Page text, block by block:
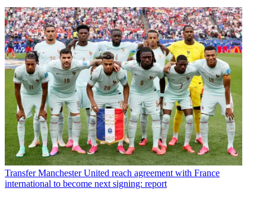
Transfer Manchester United reach agreement with France
international to become next signing: report